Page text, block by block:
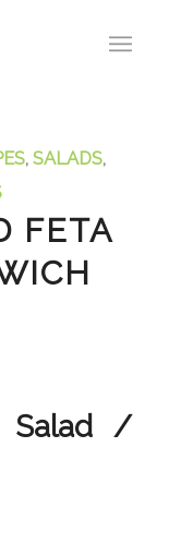
,SALADS,
FETA
Salad /